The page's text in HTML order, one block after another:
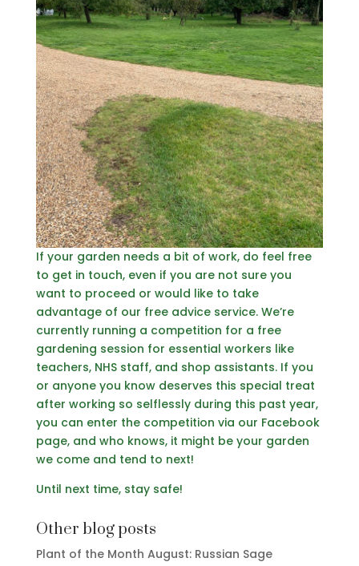
If your garden needs a bit of work, do feel free
to get in touch, even if you are not sure you
want to proceed or would like to take
advantage of our free advice service. We’re
currently running a competition for a free
gardening session for essential workers like
teachers, NHS staff, and shop assistants. If you
or anyone you know deserves this special treat
after working so selflessly during this past year,
you can enter the competition via our Facebook
page, and who knows, it might be your garden
we come and tend to next!
Until next time, stay safe!
Other blog posts
Plant of the Month August: Russian Sage